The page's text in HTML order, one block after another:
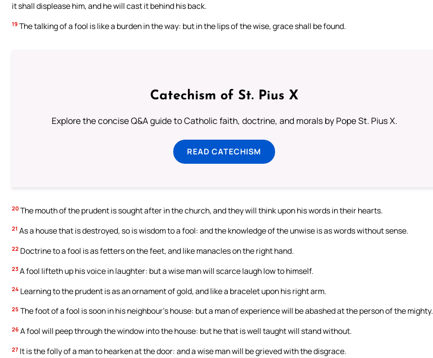
it shall displease him, and he will cast it behind his back.
19 The talking of a fool is like a burden in the way: but in the lips of the wise, grace shall be found.
Catechism of St. Pius X
Explore the concise Q&A guide to Catholic faith, doctrine, and morals by Pope St. Pius X.
READ CATECHISM
20 The mouth of the prudent is sought after in the church, and they will think upon his words in their hearts.
21 As a house that is destroyed, so is wisdom to a fool: and the knowledge of the unwise is as words without sense.
22 Doctrine to a fool is as fetters on the feet, and like manacles on the right hand.
23 A fool lifteth up his voice in laughter: but a wise man will scarce laugh low to himself.
24 Learning to the prudent is as an ornament of gold, and like a bracelet upon his right arm.
25 The foot of a fool is soon in his neighbour’s house: but a man of experience will be abashed at the person of the mighty.
26 A fool will peep through the window into the house: but he that is well taught will stand without.
27 It is the folly of a man to hearken at the door: and a wise man will be grieved with the disgrace.